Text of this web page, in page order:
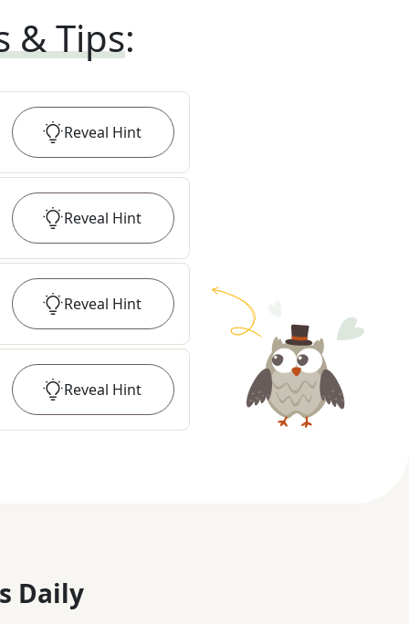
& Tips:
Reveal Hint
Reveal Hint
Reveal Hint
Reveal Hint
Daily